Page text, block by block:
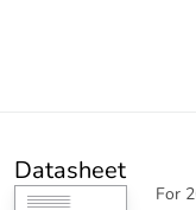
Datasheet
For